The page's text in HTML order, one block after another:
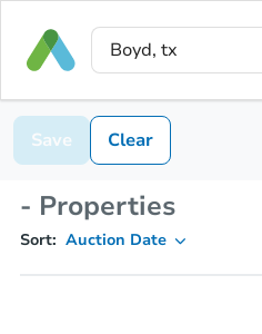
Save Clear
- Properties
Sort: Auction Date